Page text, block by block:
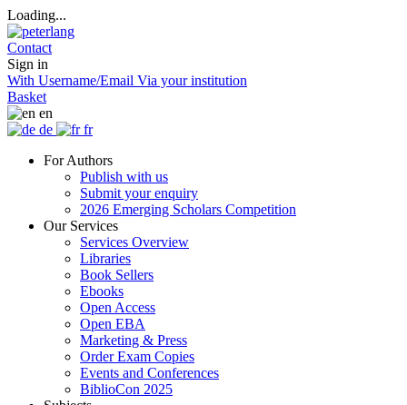
Loading...
Contact
Sign in
With Username/Email Via your institution
Basket
en
de
fr
For Authors
Publish with us
Submit your enquiry
2026 Emerging Scholars Competition
Our Services
Services Overview
Libraries
Book Sellers
Ebooks
Open Access
Open EBA
Marketing & Press
Order Exam Copies
Events and Conferences
BiblioCon 2025